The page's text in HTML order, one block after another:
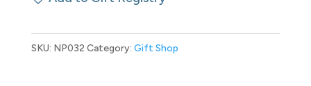
Game
You
SKU: NP032 Category: Gift Shop